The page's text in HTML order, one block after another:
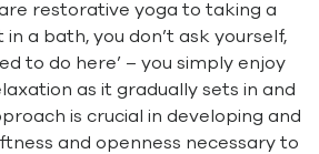
restorative yoga to taking a
in a bath, you don’t ask yourself,
to do here’ – you simply enjoy
as it gradually sets in and
is crucial in developing and
and openness necessary to